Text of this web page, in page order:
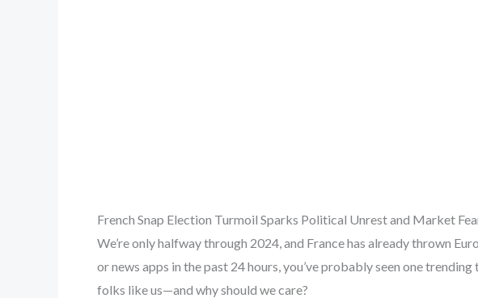
French Snap Election Turmoil Sparks Political Unrest and Market
We’re only halfway through 2024, and France has already thrown
or news apps in the past 24 hours, you’ve probably seen one
folks like us—and why should we care?